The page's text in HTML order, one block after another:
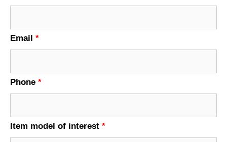
Email *
Phone *
Item model of interest *